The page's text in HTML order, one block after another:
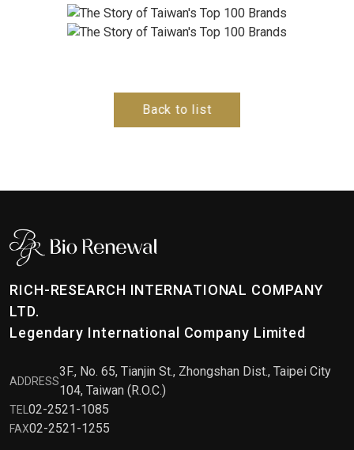
Back to list
RICH-RESEARCH INTERNATIONAL COMPANY
LTD.
Legendary International Company Limited
ADDRESS
3F., No. 65, Tianjin St., Zhongshan Dist., Taipei City
104, Taiwan (R.O.C.)
TEL 02-2521-1085
FAX02-2521-1255